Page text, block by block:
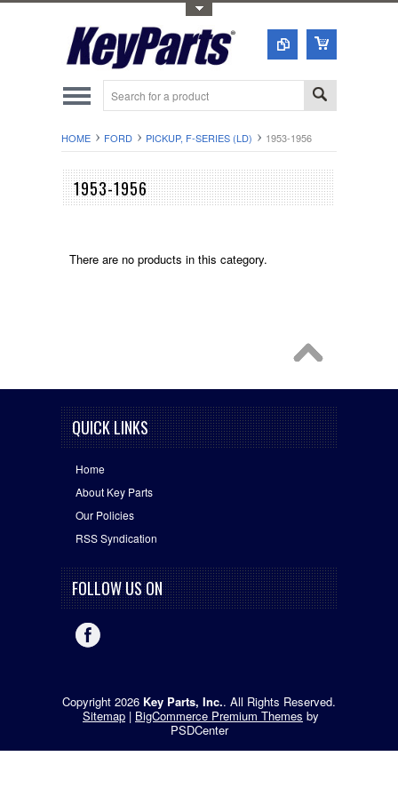
HOME FORD PICKUP, F-SERIES (LD) 1953-1956
1953-1956
There are no products in this category.
QUICK LINKS
Home
About Key Parts
Our Policies
RSS Syndication
FOLLOW US ON
Copyright 2026 Key Parts, Inc.. All Rights Reserved.
Sitemap | BigCommerce Premium Themes by
PSDCenter